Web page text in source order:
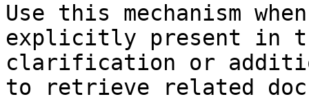
Use this mechanism
explicitly present in
clarification or